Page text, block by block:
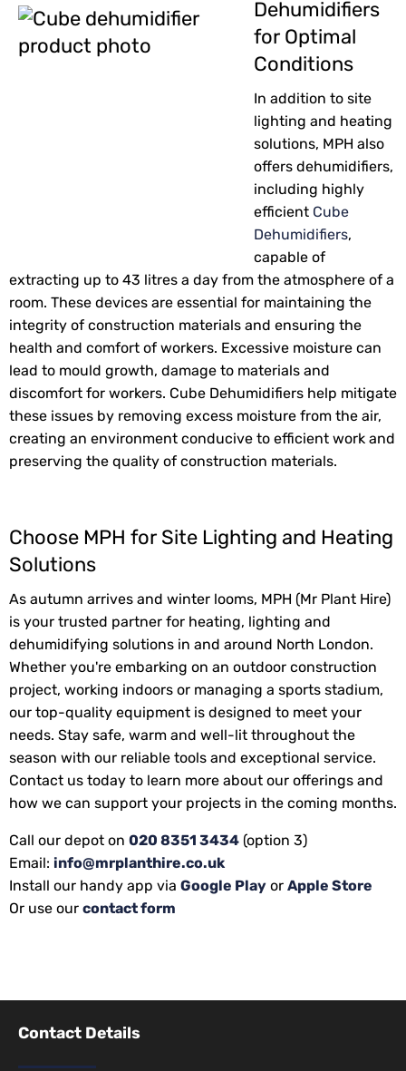
Dehumidifiers
for Optimal
Conditions
In addition to site
lighting and heating
solutions, MPH also
offers dehumidifiers,
including highly
efficient Cube
Dehumidifiers,
capable of
extracting up to 43 litres a day from the atmosphere of a
room. These devices are essential for maintaining the
integrity of construction materials and ensuring the
health and comfort of workers. Excessive moisture can
lead to mould growth, damage to materials and
discomfort for workers. Cube Dehumidifiers help mitigate
these issues by removing excess moisture from the air,
creating an environment conducive to efficient work and
preserving the quality of construction materials.
Choose MPH for Site Lighting and Heating
Solutions
As autumn arrives and winter looms, MPH (Mr Plant Hire)
is your trusted partner for heating, lighting and
dehumidifying solutions in and around North London.
Whether you're embarking on an outdoor construction
project, working indoors or managing a sports stadium,
our top-quality equipment is designed to meet your
needs. Stay safe, warm and well-lit throughout the
season with our reliable tools and exceptional service.
Contact us today to learn more about our offerings and
how we can support your projects in the coming months.
Call our depot on 020 8351 3434 (option 3)
Email: info@mrplanthire.co.uk
Install our handy app via Google Play or Apple Store
Or use our contact form
Contact Details